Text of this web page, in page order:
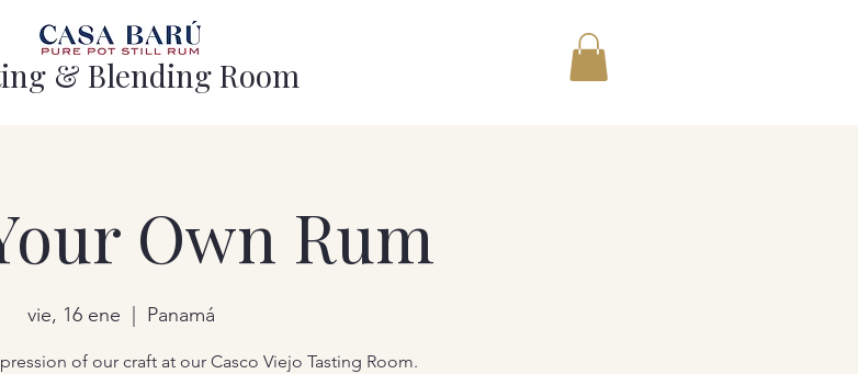
& Blending Room
Own Rum
vie, 16 ene Panamá
of our craft at our Casco Viejo Tasting Room.